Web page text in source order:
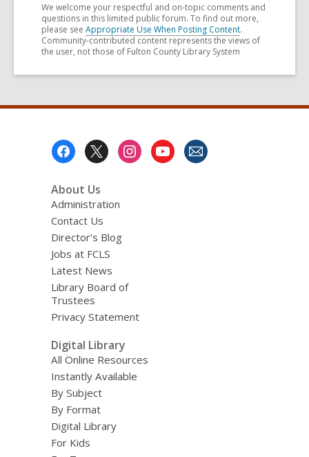
We welcome your respectful and on-topic comments and
questions in this limited public forum. To find out more,
please see Appropriate Use When Posting Content.
Community-contributed content represents the views of
the user, not those of Fulton County Library System
About Us
Administration
Contact Us
Director’s Blog
Jobs at FCLS
Latest News
Library Board of
Trustees
Privacy Statement
Digital Library
All Online Resources
Instantly Available
By Subject
By Format
Digital Library
For Kids